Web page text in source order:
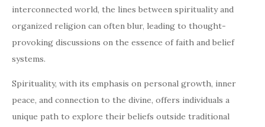
interconnected world, the lines between spirituality and
organized religion can often blur, leading to thought-
provoking discussions on the essence of faith and belief
systems.
Spirituality, with its emphasis on personal growth, inner
peace, and connection to the divine, offers individuals a
unique path to explore their beliefs outside traditional